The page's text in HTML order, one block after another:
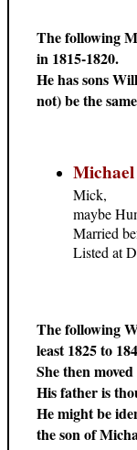
The following
in 1815-1820.
He has sons
not) be the
Mick,
maybe
Married
Listed at
The following
least 1825 to
She then
His father is
He might be
the son of